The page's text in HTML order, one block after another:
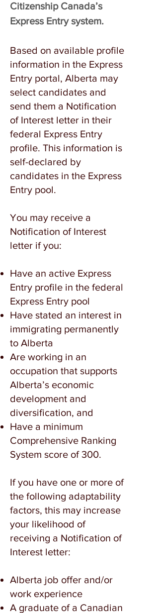
Citizenship Canada’s
Express Entry system.
Based on available profile
information in the Express
Entry portal, Alberta may
select candidates and
send them a Notification
of Interest letter in their
federal Express Entry
profile. This information is
self-declared by
candidates in the Express
Entry pool.
You may receive a
Notification of Interest
letter if you:
Have an active Express
Entry profile in the federal
Express Entry pool
Have stated an interest in
immigrating permanently
to Alberta
Are working in an
occupation that supports
Alberta’s economic
development and
diversification, and
Have a minimum
Comprehensive Ranking
System score of 300.
If you have one or more of
the following adaptability
factors, this may increase
your likelihood of
receiving a Notification of
Interest letter:
Alberta job offer and/or
work experience
A graduate of a Canadian